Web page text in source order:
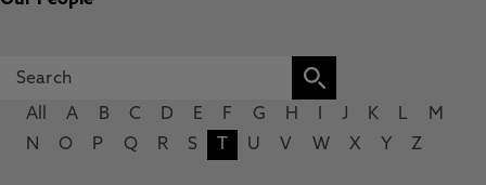
All A B C D E F G H J K L
M
N
O P Q R S U V W X Y Z